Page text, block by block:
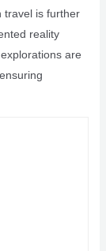
travel is further
reality
are